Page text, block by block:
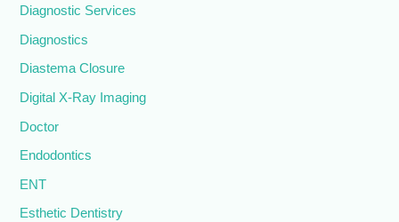
Diagnostic Services
Diagnostics
Diastema Closure
Digital X-Ray Imaging
Doctor
Endodontics
ENT
Esthetic Dentistry